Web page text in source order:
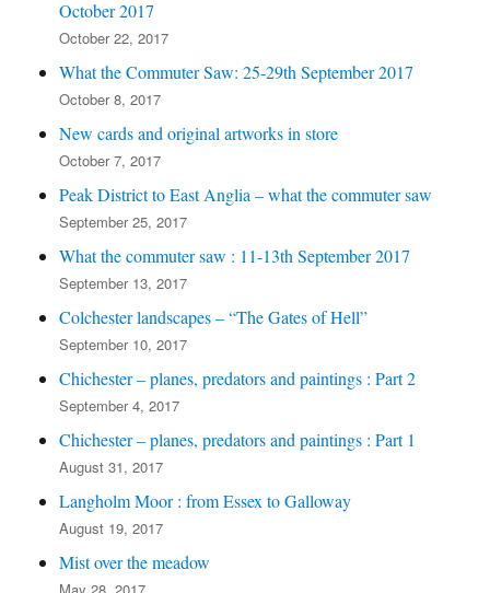
October 2017
October 22, 2017
What the Commuter Saw: 25-29th September 2017
October 8, 2017
New cards and original artworks in store
October 7, 2017
Peak District to East Anglia – what the commuter saw
September 25, 2017
What the commuter saw : 11-13th September 2017
September 13, 2017
Colchester landscapes – “The Gates of Hell”
September 10, 2017
Chichester – planes, predators and paintings : Part 2
September 4, 2017
Chichester – planes, predators and paintings : Part 1
August 31, 2017
Langholm Moor : from Essex to Galloway
August 19, 2017
Mist over the meadow